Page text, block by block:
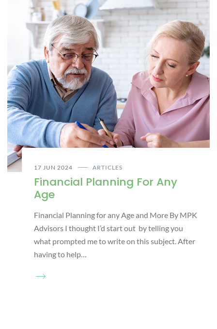
17 JUN 2024 ARTICLES
Financial Planning For Any
Age
Financial Planning for any Age and More By MPK
Advisors I thought I’d start out by telling you
what prompted me to write on this subject. After
having to help…